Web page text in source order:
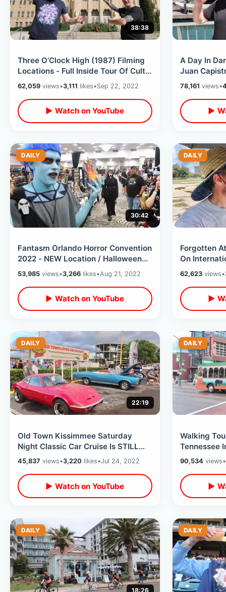
38:38
Three O’Clock High (1987) Filming
Locations - Full Inside Tour Of Cult
Classic School in Ogden Utah
62,059 views•3,111 likes•Sep 22, 2022
▶ Watch on YouTube
A Day In
Juan
Bell Sits
78,161 views•
▶
DAILY
30:42
Fantasm Orlando Horror Convention
2022 - NEW Location / Halloween
Season Cosplay & Scary
Merchandise
53,985 views•3,266 likes•Aug 21, 2022
▶ Watch on YouTube
DAILY
Forgotten
On
Inside The
62,623views•
▶
DAILY
22:19
Old Town Kissimmee Saturday
Night Classic Car Cruise Is STILL
Going Strong - Fun Spot Walk Thru
2022
45,837 views•3,220 likes•Jul 24, 2022
▶ Watch on YouTube
DAILY
Walking
Tennessee
Closed
& What’s
90,534 views•
▶
DAILY
18:26
DAILY